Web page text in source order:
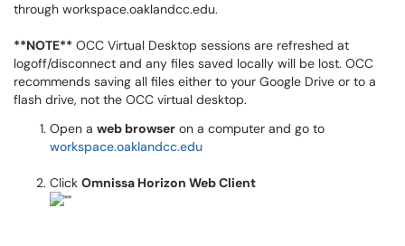
through workspace.oaklandcc.edu.
**NOTE** OCC Virtual Desktop sessions are refreshed at
logoff/disconnect and any files saved locally will be lost. OCC
recommends saving all files either to your Google Drive or to a
flash drive, not the OCC virtual desktop.
Open a web browser on a computer and go to
workspace.oaklandcc.edu
Click Omnissa Horizon Web Client